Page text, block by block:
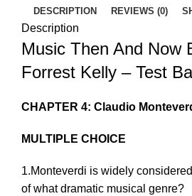
DESCRIPTION REVIEWS (0)
Description
Music Then And Now
Forrest Kelly – Test
CHAPTER 4: Claudio
MULTIPLE CHOICE
1.Monteverdi is widely
of what dramatic musical genre?